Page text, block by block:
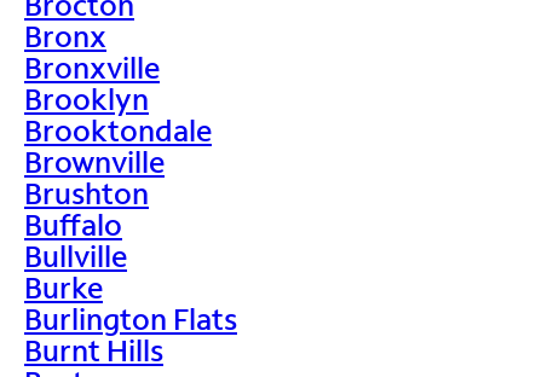
Bronx
Bronxville
Brooklyn
Brooktondale
Brownville
Brushton
Buffalo
Bullville
Burke
Burlington Flats
Burnt Hills